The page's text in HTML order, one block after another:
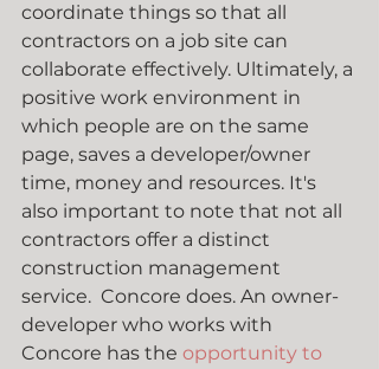
coordinate things so that all
contractors on a job site can
collaborate effectively. Ultimately, a
positive work environment in
which people are on the same
page, saves a developer/owner
time, money and resources. It's
also important to note that not all
contractors offer a distinct
construction management
service.  Concore does. An owner-
developer who works with
Concore has the opportunity to